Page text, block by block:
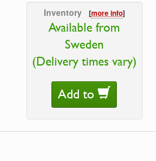
Inventory [more info]
Available from
Sweden
(Delivery times vary)
Add to